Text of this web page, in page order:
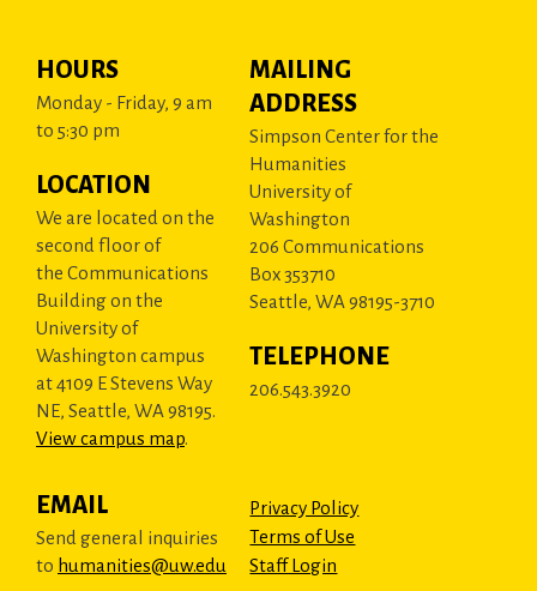
HOURS
Monday - Friday, 9 am
to 5:30 pm
LOCATION
We are located on the
second floor of
the Communications
Building on the
University of
Washington campus
at 4109 E Stevens Way
NE, Seattle, WA 98195.
View campus map.
MAILING
ADDRESS
Simpson Center for the
Humanities
University of
Washington
206 Communications
Box 353710
Seattle, WA 98195-3710
TELEPHONE
206.543.3920
EMAIL
Send general inquiries
to humanities@uw.edu
Privacy Policy
Terms of Use
Staff Login